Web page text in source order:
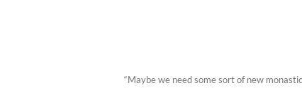
“Maybe we need some sort of new